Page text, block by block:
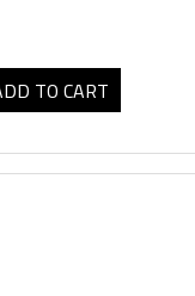
TO CART